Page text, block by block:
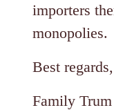
importers
monopolies.
Best regards,
Family Trum